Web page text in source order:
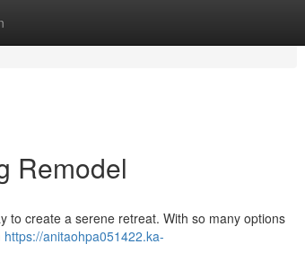
Remodel
to create a serene retreat. With so many options
https://anitaohpa051422.ka-